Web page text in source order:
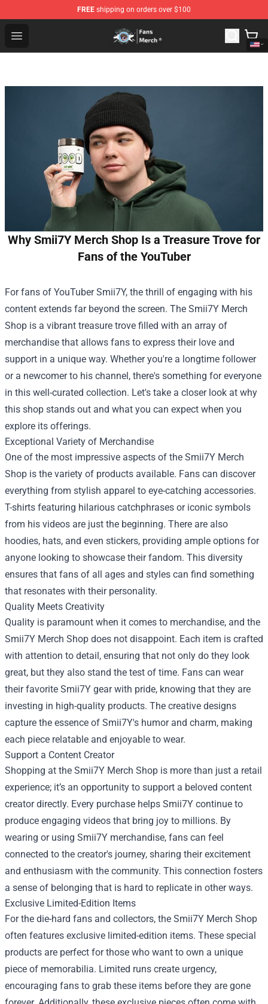
FREE shipping on orders over $100
Open menu
GeorgeNotFound Store - Official GeorgeNotFound
Why Smii7Y Merch Shop Is a Treasure Trove for
Fans of the YouTuber
For fans of YouTuber Smii7Y, the thrill of engaging with his
content extends far beyond the screen. The Smii7Y Merch
Shop is a vibrant treasure trove filled with an array of
merchandise that allows fans to express their love and
support in a unique way. Whether you're a longtime follower
or a newcomer to his channel, there's something for everyone
in this well-curated collection. Let's take a closer look at why
this shop stands out and what you can expect when you
explore its offerings.
Exceptional Variety of Merchandise
One of the most impressive aspects of the Smii7Y Merch
Shop is the variety of products available. Fans can discover
everything from stylish apparel to eye-catching accessories.
T-shirts featuring hilarious catchphrases or iconic symbols
from his videos are just the beginning. There are also
hoodies, hats, and even stickers, providing ample options for
anyone looking to showcase their fandom. This diversity
ensures that fans of all ages and styles can find something
that resonates with their personality.
Quality Meets Creativity
Quality is paramount when it comes to merchandise, and the
Smii7Y Merch Shop does not disappoint. Each item is crafted
with attention to detail, ensuring that not only do they look
great, but they also stand the test of time. Fans can wear
their favorite Smii7Y gear with pride, knowing that they are
investing in high-quality products. The creative designs
capture the essence of Smii7Y's humor and charm, making
each piece relatable and enjoyable to wear.
Support a Content Creator
Shopping at the Smii7Y Merch Shop is more than just a retail
experience; it’s an opportunity to support a beloved content
creator directly. Every purchase helps Smii7Y continue to
produce engaging videos that bring joy to millions. By
wearing or using Smii7Y merchandise, fans can feel
connected to the creator's journey, sharing their excitement
and enthusiasm with the community. This connection fosters
a sense of belonging that is hard to replicate in other ways.
Exclusive Limited-Edition Items
For the die-hard fans and collectors, the Smii7Y Merch Shop
often features exclusive limited-edition items. These special
products are perfect for those who want to own a unique
piece of memorabilia. Limited runs create urgency,
encouraging fans to grab these items before they are gone